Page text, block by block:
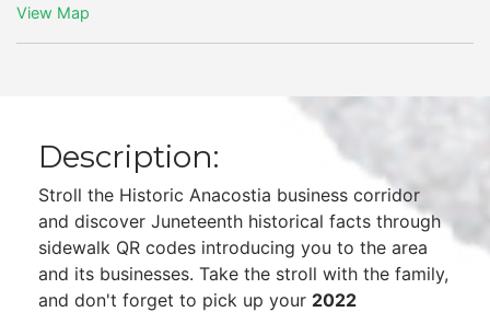
View Map
Description:
Stroll the Historic Anacostia business corridor
and discover Juneteenth historical facts through
sidewalk QR codes introducing you to the area
and its businesses. Take the stroll with the family,
and don't forget to pick up your 2022